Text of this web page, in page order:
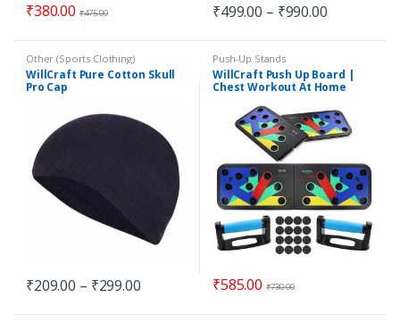
₹380.00 ₹475.00 ₹499.00 – ₹990.00
Other (Sports Clothing)
WillCraft Pure Cotton Skull
Pro Cap
₹209.00 – ₹299.00
Push-Up Stands
WillCraft Push Up Board |
Chest Workout At Home
₹585.00 ₹730.00